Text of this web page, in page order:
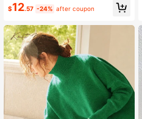
$12.57 -24% after coupon